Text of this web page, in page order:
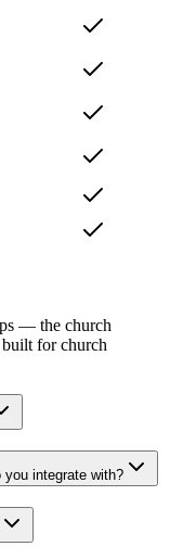
— the church
for church
integrate with?